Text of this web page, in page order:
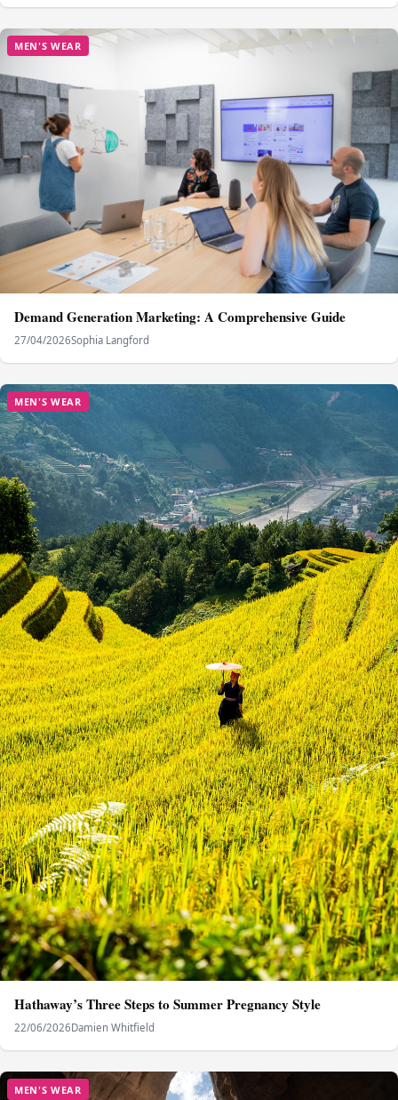
MEN'S WEAR
Demand Generation Marketing: A Comprehensive Guide
27/04/2026Sophia Langford
MEN'S WEAR
Hathaway’s Three Steps to Summer Pregnancy Style
22/06/2026Damien Whitfield
MEN'S WEAR